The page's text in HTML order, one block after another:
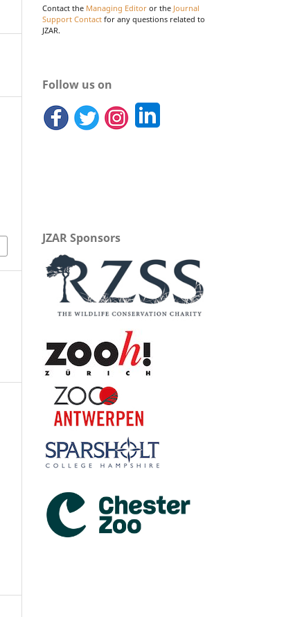
Contact the Managing Editor or the Journal
Support Contact for any questions related to
JZAR.
Follow us on
JZAR Sponsors